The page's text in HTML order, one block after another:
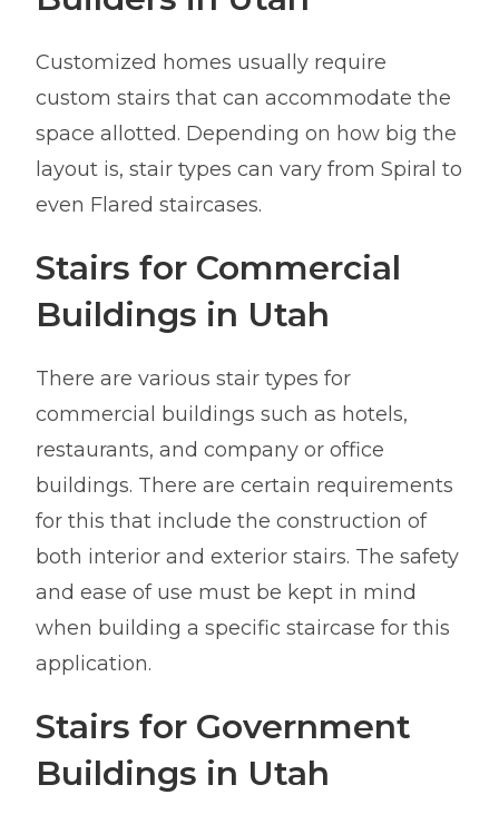
Customized homes usually require
custom stairs that can accommodate the
space allotted. Depending on how big the
layout is, stair types can vary from Spiral to
even Flared staircases.
Stairs for Commercial
Buildings in Utah
There are various stair types for
commercial buildings such as hotels,
restaurants, and company or office
buildings. There are certain requirements
for this that include the construction of
both interior and exterior stairs. The safety
and ease of use must be kept in mind
when building a specific staircase for this
application.
Stairs for Government
Buildings in Utah